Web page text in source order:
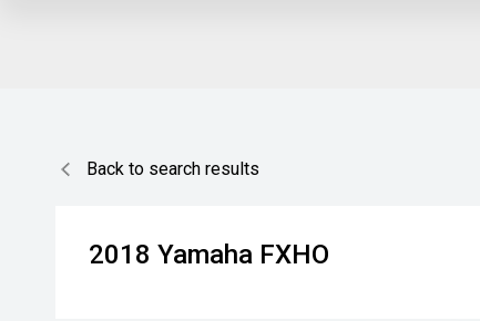
Back to search results
2018 Yamaha FXHO